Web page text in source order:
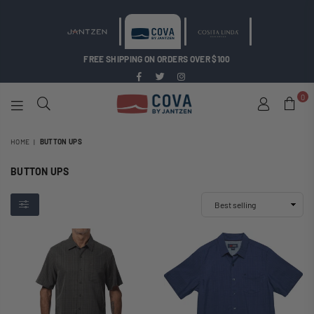
FREE SHIPPING ON ORDERS OVER $100
Facebook
Twitter
BY
0
HOME | BUTTON UPS
BUTTON UPS